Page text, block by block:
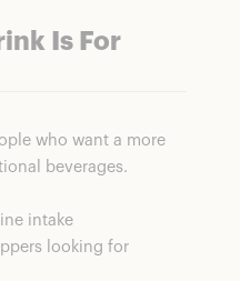
Is For
who want a more
beverages.
intake
looking for